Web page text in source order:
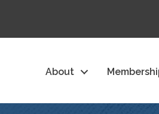
About